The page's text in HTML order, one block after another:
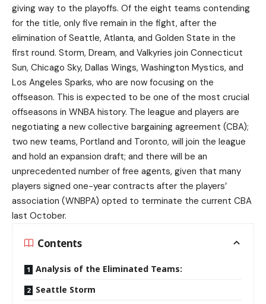
giving way to the playoffs. Of the eight teams contending
for the title, only five remain in the fight, after the
elimination of Seattle, Atlanta, and Golden State in the
first round. Storm, Dream, and Valkyries join Connecticut
Sun, Chicago Sky, Dallas Wings, Washington Mystics, and
Los Angeles Sparks, who are now focusing on the
offseason. This is expected to be one of the most crucial
offseasons in WNBA history. The league and players are
negotiating a new collective bargaining agreement (CBA);
two new teams, Portland and Toronto, will join the league
and hold an expansion draft; and there will be an
unprecedented number of free agents, given that many
players signed one-year contracts after the players’
association (WNBPA) opted to terminate the current CBA
last October.
Contents
Analysis of the Eliminated Teams:
Seattle Storm